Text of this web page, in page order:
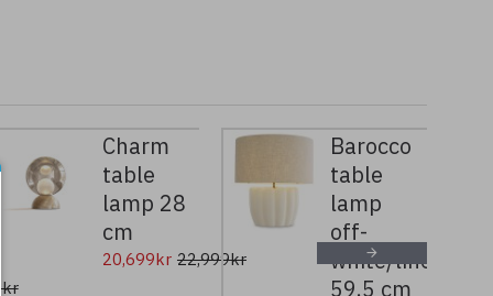
Charm
table
lamp 28
cm
20,699kr 22,999kr
Barocco
table
lamp
off-
white/linen
59.5 cm